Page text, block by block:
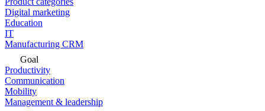
Digital marketing
Education
IT
Manufacturing CRM
Goal
Productivity
Communication
Mobility
Management & leadership